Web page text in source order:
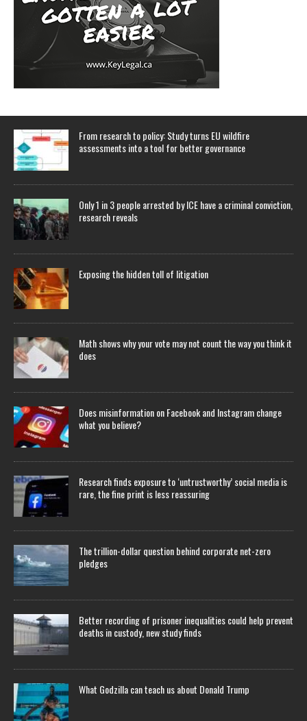
From research to policy: Study turns EU wildfire
assessments into a tool for better governance
Only 1 in 3 people arrested by ICE have a criminal conviction,
research reveals
Exposing the hidden toll of litigation
Math shows why your vote may not count the way you think it
does
Does misinformation on Facebook and Instagram change
what you believe?
Research finds exposure to ‘untrustworthy’ social media is
rare, the fine print is less reassuring
The trillion-dollar question behind corporate net-zero
pledges
Better recording of prisoner inequalities could help prevent
deaths in custody, new study finds
What Godzilla can teach us about Donald Trump